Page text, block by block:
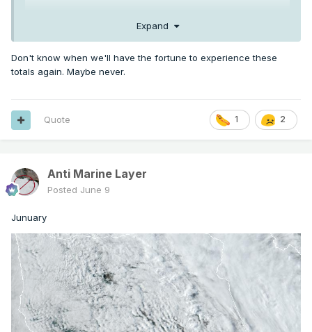
Expand
Don't know when we'll have the fortune to experience these
totals again. Maybe never.
1 2
Quote
Anti Marine Layer
Posted June 9
Junuary